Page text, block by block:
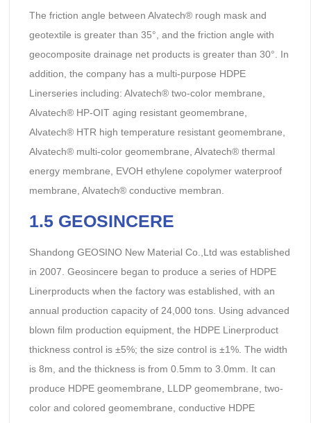
The friction angle between Alvatech® rough mask and
geotextile is greater than 35°, and the friction angle with
geocomposite drainage net products is greater than 30°. In
addition, the company has a multi-purpose HDPE
Linerseries including: Alvatech® two-color membrane,
Alvatech® HP-OIT aging resistant geomembrane,
Alvatech® HTR high temperature resistant geomembrane,
Alvatech® multi-color geomembrane, Alvatech® thermal
energy membrane, EVOH ethylene copolymer waterproof
membrane, Alvatech® conductive membran.
1.5 GEOSINCERE
Shandong GEOSINO New Material Co.,Ltd was established
in 2007. Geosincere began to produce a series of HDPE
Linerproducts when the factory was established, with an
annual production capacity of 24,000 tons. Using advanced
blown film production equipment, the HDPE Linerproduct
thickness control is ±5%; the size control is ±1%. The width
is 8m, and the thickness is from 0.5mm to 3.0mm. It can
produce HDPE geomembrane, LLDP geomembrane, two-
color and colored geomembrane, conductive HDPE